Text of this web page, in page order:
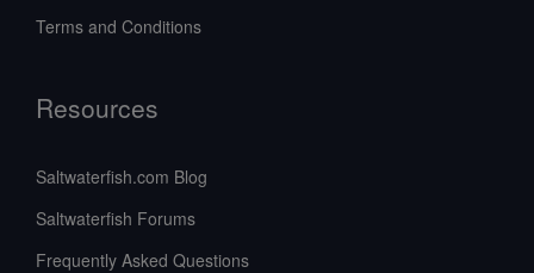
Terms and Conditions
Resources
Saltwaterfish.com Blog
Saltwaterfish Forums
Frequently Asked Questions